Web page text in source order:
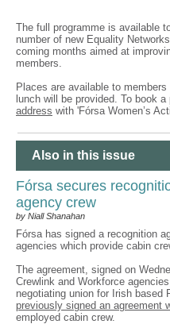
The full programme is available
number of new Equality
coming months aimed at
members.
Places are available to
lunch will be provided. To book
address with 'Fórsa Women’s
Also in this issue
Fórsa secures
agency crew
by Niall Shanahan
Fórsa has signed a recognition
agencies which provide cabin
The agreement, signed on
Crewlink and Workforce
negotiating union for Irish based
previously signed an agreement
employed cabin crew.